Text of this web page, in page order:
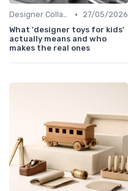
Designer Collaborations •
27/05/2026
What 'designer toys for kids'
actually means and who
makes the real ones